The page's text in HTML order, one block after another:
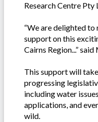
Research Centre Pty
“We are delighted
support on this
Cairns Region...”
This support will
progressing
including water
applications, and
wild.